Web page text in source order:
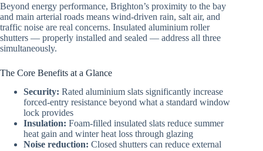
Beyond energy performance, Brighton’s proximity to the bay
and main arterial roads means wind-driven rain, salt air, and
traffic noise are real concerns. Insulated aluminium roller
shutters — properly installed and sealed — address all three
simultaneously.
The Core Benefits at a Glance
Security: Rated aluminium slats significantly increase
forced-entry resistance beyond what a standard window
lock provides
Insulation: Foam-filled insulated slats reduce summer
heat gain and winter heat loss through glazing
Noise reduction: Closed shutters can reduce external